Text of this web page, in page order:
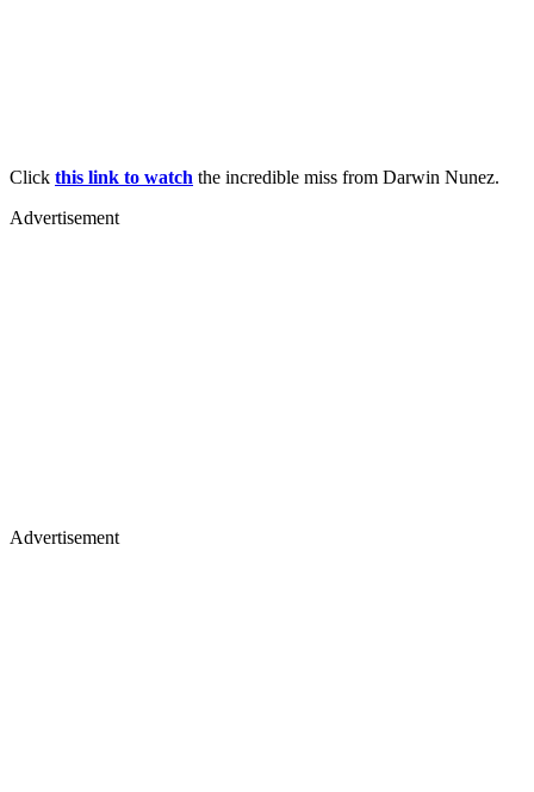
Click this link to watch the incredible miss from Darwin Nunez.
Advertisement
Advertisement